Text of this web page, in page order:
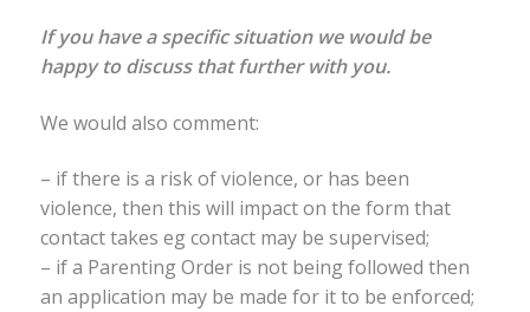
If you have a specific situation we would be
happy to discuss that further with you.
We would also comment:
– if there is a risk of violence, or has been
violence, then this will impact on the form that
contact takes eg contact may be supervised;
– if a Parenting Order is not being followed then
an application may be made for it to be enforced;